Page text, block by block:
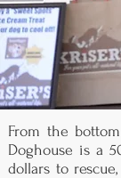
From the
Doghouse is a
dollars to